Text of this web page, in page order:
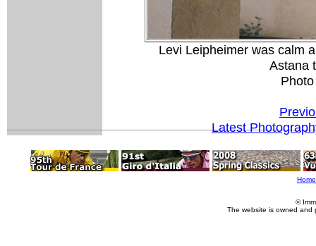
Levi Leipheimer was calm
Astana
Latest
Home
©
The website is owned and